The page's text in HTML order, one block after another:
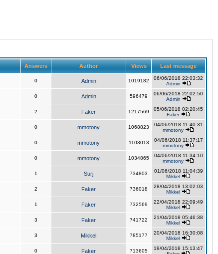
Answers Author Views Last message
0 Admin 1019182
06/06/2018 22:03:32
Admin
0 Admin 596479
06/06/2018 22:02:50
Admin
2 Faker 1217569
05/06/2018 02:20:45
Faker
0 mmotony 1068823
04/06/2018 11:40:31
mmotony
0 mmotony 1103013
04/06/2018 11:37:17
mmotony
0 mmotony 1034865
04/06/2018 11:34:10
mmotony
1 Surj 734803
01/06/2018 11:04:39
Mikkel
2 Faker 736018
28/04/2018 13:02:03
Mikkel
1 Faker 732569
22/04/2018 22:09:49
Mikkel
3 Faker 741722
21/04/2018 05:46:38
Mikkel
3 Mikkel 785177
20/04/2018 16:30:08
Mikkel
0 Faker 713605
19/04/2018 15:13:47